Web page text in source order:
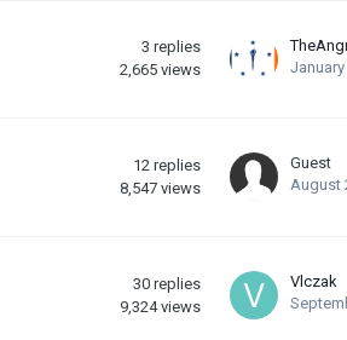
3 replies
2,665 views
12 replies
8,547 views
Guest
August
30 replies
9,324 views
Vlczak